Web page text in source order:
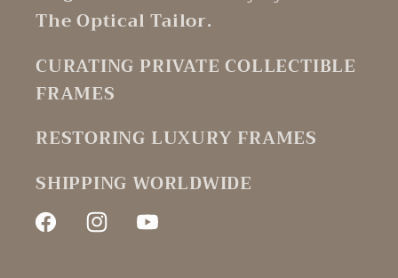
The Optical Tailor.
CURATING PRIVATE COLLECTIBLE
FRAMES
RESTORING LUXURY FRAMES
SHIPPING WORLDWIDE
FacebookInstagramYouTube